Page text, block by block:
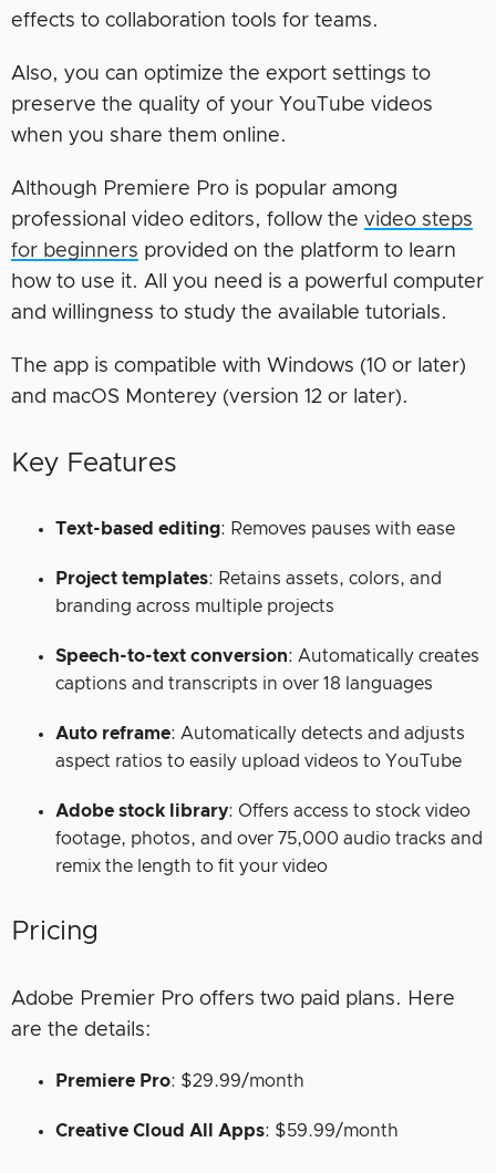
effects to collaboration tools for teams.
Also, you can optimize the export settings to
preserve the quality of your YouTube videos
when you share them online.
Although Premiere Pro is popular among
professional video editors, follow the video steps
for beginners provided on the platform to learn
how to use it. All you need is a powerful computer
and willingness to study the available tutorials.
The app is compatible with Windows (10 or later)
and macOS Monterey (version 12 or later).
Key Features
Text-based editing: Removes pauses with ease
Project templates: Retains assets, colors, and
branding across multiple projects
Speech-to-text conversion: Automatically creates
captions and transcripts in over 18 languages
Auto reframe: Automatically detects and adjusts
aspect ratios to easily upload videos to YouTube
Adobe stock library: Offers access to stock video
footage, photos, and over 75,000 audio tracks and
remix the length to fit your video
Pricing
Adobe Premier Pro offers two paid plans. Here
are the details:
Premiere Pro: $29.99/month
Creative Cloud All Apps: $59.99/month